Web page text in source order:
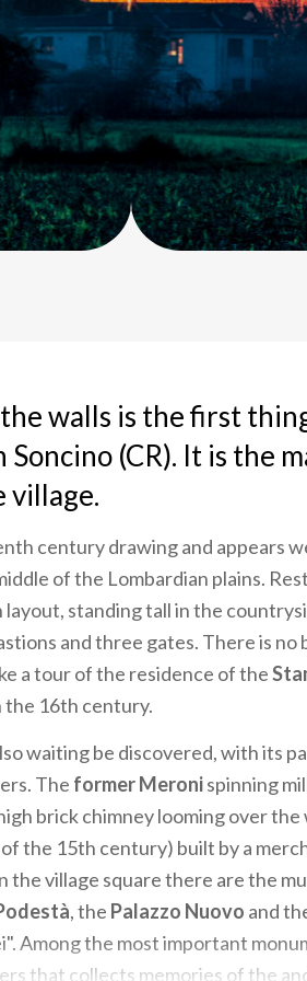
walls is the first
(CR). It is the
village.
century drawing and appears
of the Lombardian plains.
layout, standing tall in the
and three gates. There is
a tour of the residence of the
the 16th century.
waiting be discovered, with its
The former Meronispinning
brick chimney looming over the
the 15th century) built by a
the village square there are the
, the Palazzo Nuovo and
Among the most important
that collects memories of the